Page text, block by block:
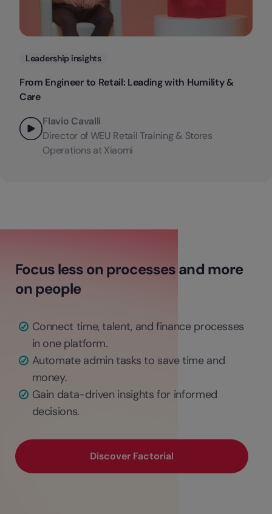
Categories
Leadership insights
From Engineer to Retail: Leading with Humility &
Care
Flavio Cavalli
Director of WEU Retail Training & Stores
Operations at Xiaomi
Focus less on processes and more
on people
Connect time, talent, and finance processes
in one platform.
Automate admin tasks to save time and
money.
Gain data-driven insights for informed
decisions.
Discover Factorial